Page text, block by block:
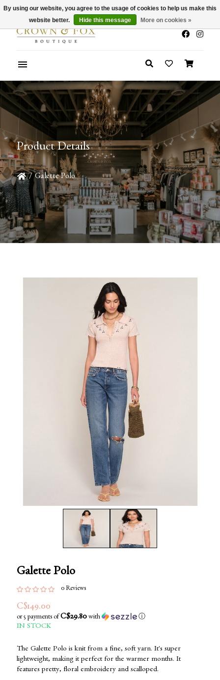
x
Summer Sale 30-50% Off In Store
Product Details
/ Galette Polo
Galette Polo
0 Reviews
C$149.00
or 5 payments of C$29.80with ⓘ
IN STOCK
The Galette Polo is knit from a fine, soft yarn. It's super
lightweight, making it perfect for the warmer months. It
features pretty, floral embroidery and scalloped.
By using our website, you agree to the usage of cookies to help us make this
website better.
Hide this message More on cookies »